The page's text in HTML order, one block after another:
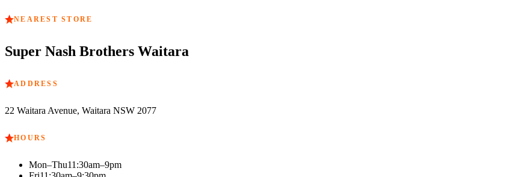
NEAREST STORE
Super Nash Brothers Waitara
ADDRESS
22 Waitara Avenue, Waitara NSW 2077
HOURS
Mon–Thu11:30am–9pm